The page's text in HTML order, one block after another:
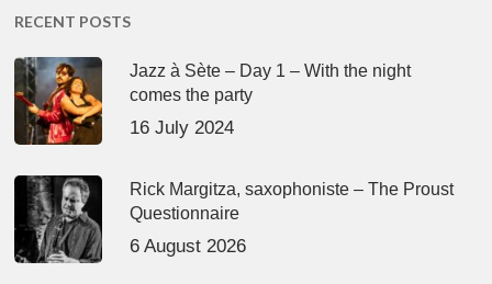
RECENT POSTS
Jazz à Sète – Day 1 – With the night
comes the party
16 July 2024
Rick Margitza, saxophoniste – The Proust
Questionnaire
6 August 2026